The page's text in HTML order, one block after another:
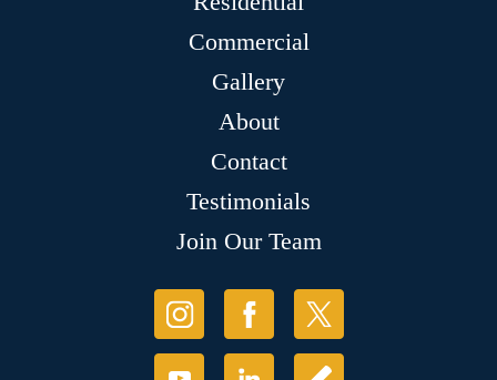
Commercial
Gallery
About
Contact
Testimonials
Join Our Team